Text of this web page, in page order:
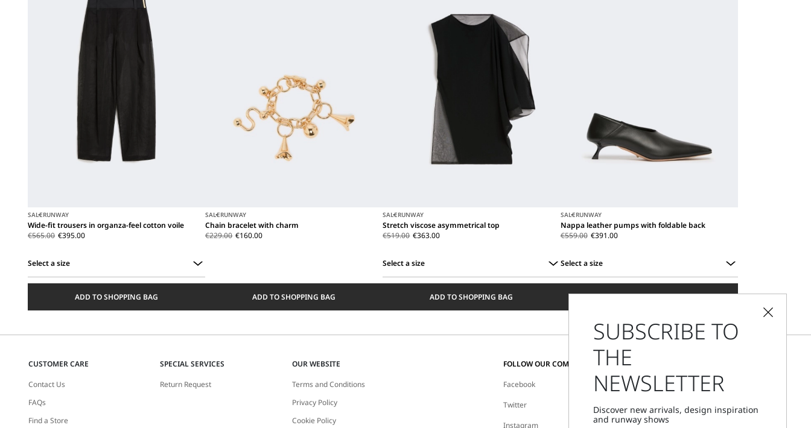
SALERUNWAY
Wide-fit trousers in organza-feel cotton voile
€565.00 €395.00
Select a size
ADD TO SHOPPING BAG
SALERUNWAY
Chain bracelet with charm
€229.00 €160.00
ADD TO SHOPPING BAG
SALERUNWAY
Stretch viscose asymmetrical top
€519.00 €363.00
Select a size
ADD TO SHOPPING BAG
SALERUNWAY
Nappa leather pumps with foldable back
€559.00 €391.00
Select a size
ADD TO SHOPPING BAG
CUSTOMER CARE
Contact Us
FAQs
Find a Store
SPECIAL SERVICES
Return Request
OUR WEBSITE
Terms and Conditions
Privacy Policy
Cookie Policy
FOLLOW OUR COMMUNITY
Facebook
Twitter
Instagram
CHANGE COUNTRY AND LANGUAGE
Austria
Store Locator
SUBSCRIBE TO
THE
NEWSLETTER
Discover new arrivals, design inspiration
and runway shows